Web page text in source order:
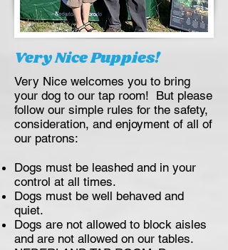
Very Nice Puppies!
Very Nice welcomes you to bring
your dog to our tap room! But please
follow our simple rules for the safety,
consideration, and enjoyment of all of
our patrons:
Dogs must be leashed and in your
control at all times.
Dogs must be well behaved and
quiet.
Dogs are not allowed to block aisles
and are not allowed on our tables.